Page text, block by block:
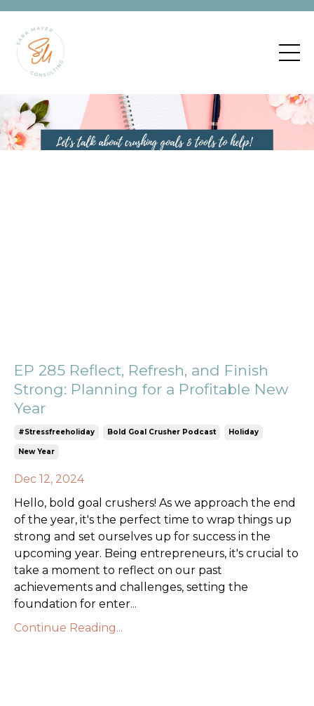
EP 285 Reflect, Refresh, and Finish
Strong: Planning for a Profitable New
Year
#stressfreeholiday Bold Goal Crusher Podcast Holiday
New Year
Dec 12, 2024
Hello, bold goal crushers! As we approach the end
of the year, it's the perfect time to wrap things up
strong and set ourselves up for success in the
upcoming year. Being entrepreneurs, it's crucial to
take a moment to reflect on our past
achievements and challenges, setting the
foundation for enter...
Continue Reading...